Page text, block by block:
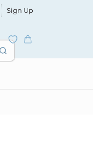
Sign Up